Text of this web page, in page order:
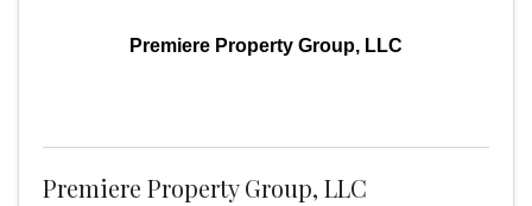
Premiere Property Group, LLC
Premiere Property Group, LLC